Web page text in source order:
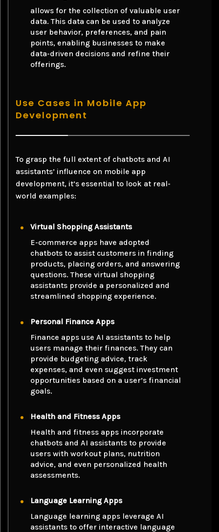
allows for the collection of valuable user
data. This data can be used to analyze
user behavior, preferences, and pain
points, enabling businesses to make
data-driven decisions and refine their
offerings.
Use Cases in Mobile App
Development
To grasp the full extent of chatbots and AI
assistants’ influence on mobile app
development, it’s essential to look at real-
world examples:
Virtual Shopping Assistants
E-commerce apps have adopted
chatbots to assist customers in finding
products, placing orders, and answering
questions. These virtual shopping
assistants provide a personalized and
streamlined shopping experience.
Personal Finance Apps
Finance apps use AI assistants to help
users manage their finances. They can
provide budgeting advice, track
expenses, and even suggest investment
opportunities based on a user’s financial
goals.
Health and Fitness Apps
Health and fitness apps incorporate
chatbots and AI assistants to provide
users with workout plans, nutrition
advice, and even personalized health
assessments.
Language Learning Apps
Language learning apps leverage AI
assistants to offer interactive language